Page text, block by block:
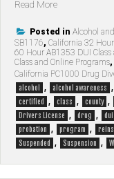
Read More“Alpine
Alcohol
&
Drug
Programs”
Posted in Alcohol
SB1176, California 32
60 Hour AB1353 DUI
Class and Online Programs,
California PC1000 Drug
alcohol , alcohol awareness ,
certified , class , county ,
Drivers License , drug , dui
probation , program ,
Suspended , Suspension ,